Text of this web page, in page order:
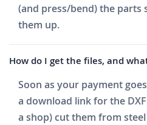
(and press/bend) the parts
them up.
How do I get the files, and
Soon as your payment
a download link for the
a shop) cut them from